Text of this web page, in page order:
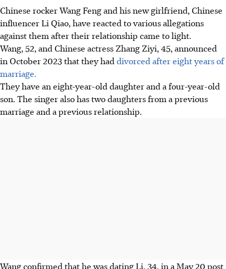
Chinese rocker Wang Feng and his new girlfriend, Chinese
influencer Li Qiao, have reacted to various allegations
against them after their relationship came to light.
Wang, 52, and Chinese actress Zhang Ziyi, 45, announced
in October 2023 that they had divorced after eight years of
marriage.
They have an eight-year-old daughter and a four-year-old
son. The singer also has two daughters from a previous
marriage and a previous relationship.
Wang confirmed that he was dating Li, 34, in a May 20 post